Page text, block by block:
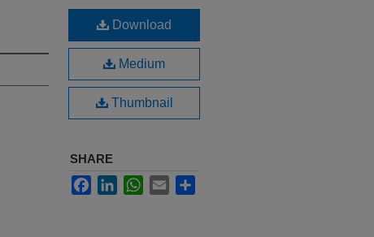
Download
Medium
Thumbnail
SHARE
FacebookLinkedInWhatsApp
Email